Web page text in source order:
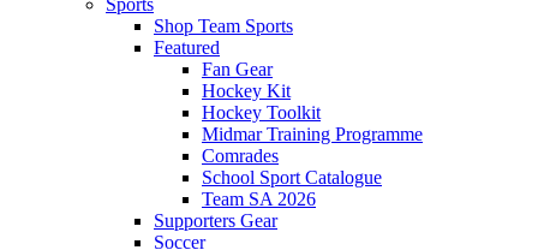
Sports
Shop Team Sports
Featured
Fan Gear
Hockey Kit
Hockey Toolkit
Midmar Training Programme
Comrades
School Sport Catalogue
Team SA 2026
Supporters Gear
Soccer